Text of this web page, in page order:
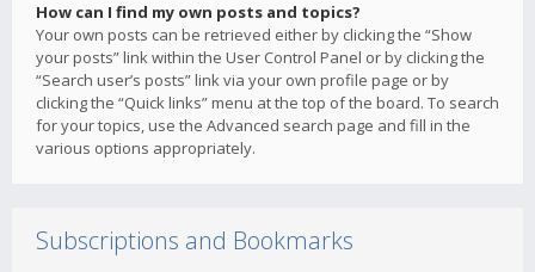
How can I find my own posts and topics?
Your own posts can be retrieved either by clicking the “Show
your posts” link within the User Control Panel or by clicking the
“Search user’s posts” link via your own profile page or by
clicking the “Quick links” menu at the top of the board. To search
for your topics, use the Advanced search page and fill in the
various options appropriately.
Subscriptions and Bookmarks